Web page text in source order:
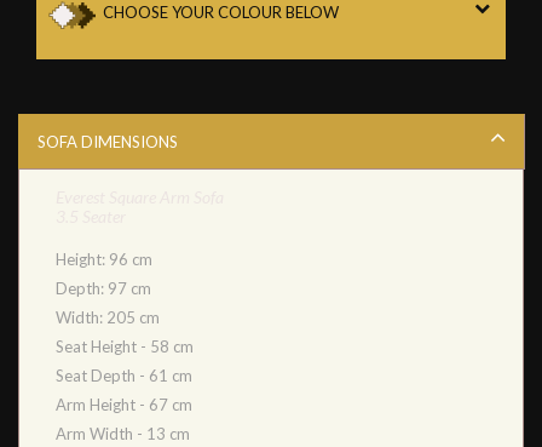
CHOOSE YOUR COLOUR BELOW
SOFA DIMENSIONS
Height: 96 cm
Depth: 97 cm
Width: 205 cm
Seat Height - 58 cm
Seat Depth - 61 cm
Arm Height - 67 cm
Arm Width - 13 cm